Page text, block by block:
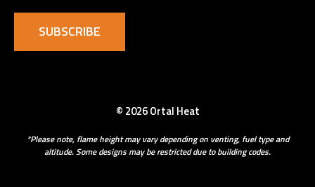
© 2026 Ortal Heat
*Please note, flame height may vary depending on venting, fuel type and
altitude. Some designs may be restricted due to building codes.